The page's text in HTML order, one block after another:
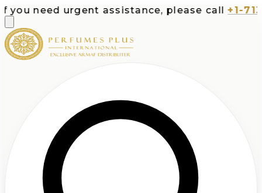
need urgent assistance, please call +1-713-